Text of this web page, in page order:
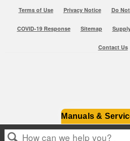
Manuals &
Terms of Use Privacy Notice Do
COVID-19 Response Sitemap
Contact Us